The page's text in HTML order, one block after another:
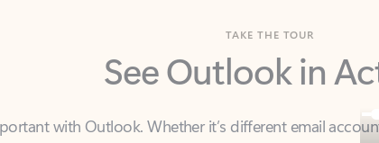
See Outlook in
with Outlook. Whether it’s different email